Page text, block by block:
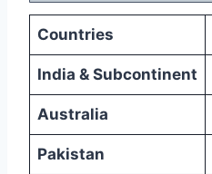
Countries
India & Subcontinent
Australia
Pakistan